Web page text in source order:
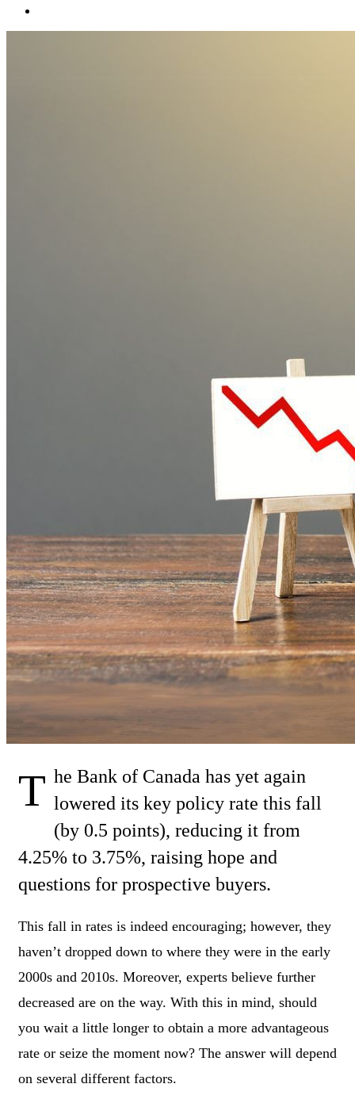
The Bank of Canada has yet again lowered its key policy rate this fall
(by 0.5 points), reducing it from
4.25% to 3.75%, raising hope and
questions for prospective buyers.
This fall in rates is indeed encouraging; however, they
haven’t dropped down to where they were in the early
2000s and 2010s. Moreover, experts believe further
decreased are on the way. With this in mind, should
you wait a little longer to obtain a more advantageous
rate or seize the moment now? The answer will depend
on several different factors.